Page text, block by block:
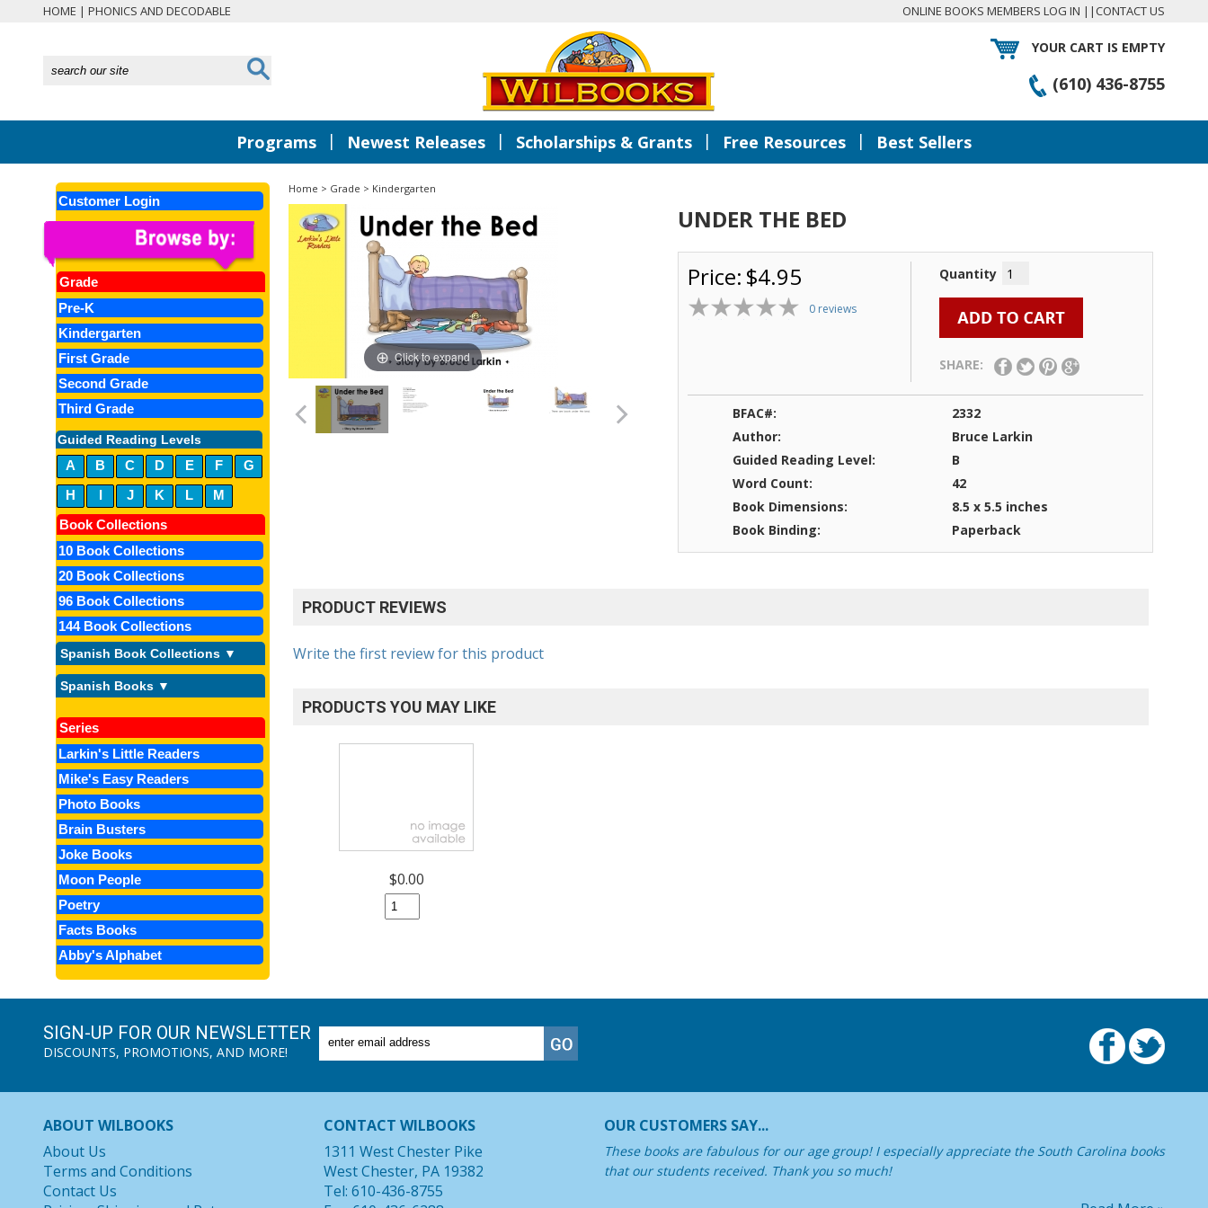
HOME | PHONICS AND DECODABLE ONLINE BOOKS MEMBERS LOG IN || CONTACT US
YOUR CART IS EMPTY
(610) 436-8755
Programs | Newest Releases | Scholarships & Grants | Free Resources | Best Sellers
Customer Login
Grade
Pre-K
Kindergarten
First Grade
Second Grade
Third Grade
Guided Reading Levels
A B C D E F
G
H
I J K L
M
Book Collections
10 Book Collections
20 Book Collections
96 Book Collections
144 Book Collections
Spanish Book Collections ▼
Spanish Books ▼
Series
Larkin's Little Readers
Mike's Easy Readers
Photo Books
Brain Busters
Joke Books
Moon People
Poetry
Facts Books
Abby's Alphabet
Home > Grade > Kindergarten
UNDER THE BED
Price: $4.95
0 reviews
Quantity
SHARE:
BFAC#:
2332
Author:
Bruce Larkin
Guided Reading Level:
B
Word Count:
42
Book Dimensions:
8.5 x 5.5 inches
Book Binding:
Paperback
Click to expand
PRODUCT REVIEWS
Write the first review for this product
PRODUCTS YOU MAY LIKE
$0.00
SIGN-UP FOR OUR NEWSLETTER
DISCOUNTS, PROMOTIONS, AND MORE!
ABOUT WILBOOKS
About Us
Terms and Conditions
Contact Us
CONTACT WILBOOKS
1311 West Chester Pike
West Chester, PA 19382
Tel: 610-436-8755
OUR CUSTOMERS SAY...
These books are fabulous for our age group! I especially appreciate the South Carolina books
that our students received. Thank you so much!